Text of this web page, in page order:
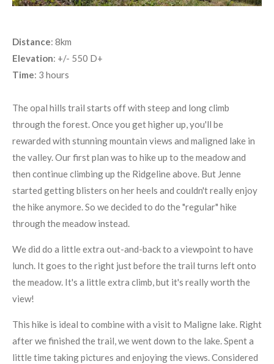
Distance: 8km
Elevation: +/- 550 D+
Time: 3 hours
The opal hills trail starts off with steep and long climb
through the forest. Once you get higher up, you'll be
rewarded with stunning mountain views and maligned lake in
the valley. Our first plan was to hike up to the meadow and
then continue climbing up the Ridgeline above. But Jenne
started getting blisters on her heels and couldn't really enjoy
the hike anymore. So we decided to do the "regular" hike
through the meadow instead.
We did do a little extra out-and-back to a viewpoint to have
lunch. It goes to the right just before the trail turns left onto
the meadow. It's a little extra climb, but it's really worth the
view!
This hike is ideal to combine with a visit to Maligne lake. Right
after we finished the trail, we went down to the lake. Spent a
little time taking pictures and enjoying the views. Considered